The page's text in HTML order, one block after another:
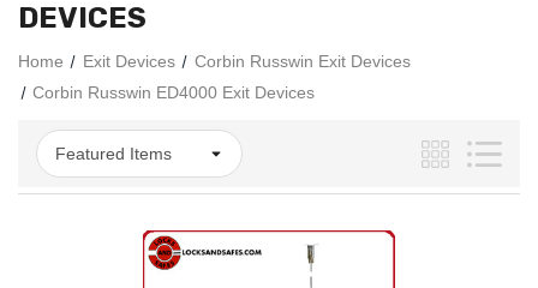
DEVICES
Home Exit Devices
Corbin Russwin Exit Devices
Corbin Russwin ED4000 Exit Devices